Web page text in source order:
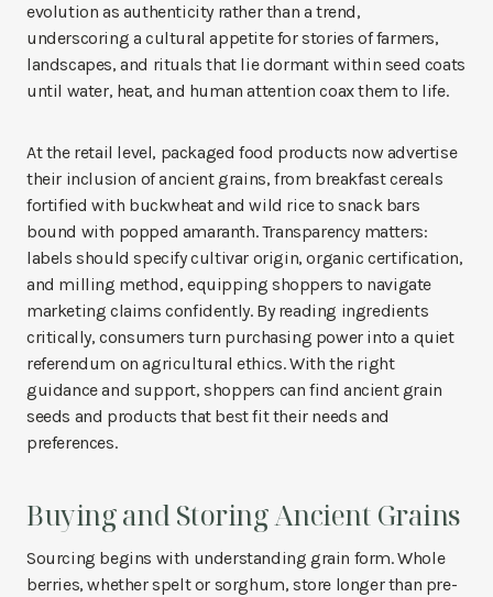
evolution as authenticity rather than a trend,
underscoring a cultural appetite for stories of farmers,
landscapes, and rituals that lie dormant within seed coats
until water, heat, and human attention coax them to life.
At the retail level, packaged food products now advertise
their inclusion of ancient grains, from breakfast cereals
fortified with buckwheat and wild rice to snack bars
bound with popped amaranth. Transparency matters:
labels should specify cultivar origin, organic certification,
and milling method, equipping shoppers to navigate
marketing claims confidently. By reading ingredients
critically, consumers turn purchasing power into a quiet
referendum on agricultural ethics. With the right
guidance and support, shoppers can find ancient grain
seeds and products that best fit their needs and
preferences.
Buying and Storing Ancient Grains
Sourcing begins with understanding grain form. Whole
berries, whether spelt or sorghum, store longer than pre-